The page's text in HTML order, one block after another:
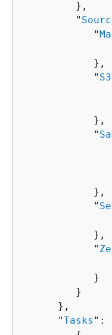
         },
         "
            "
            },
            "
S3
            },
            "
            },
            "
            },
            "
            }
         }
      },
      "
Tasks ":